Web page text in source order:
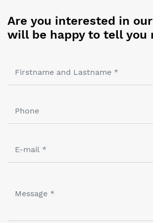
Are you interested in
will be happy to tell you